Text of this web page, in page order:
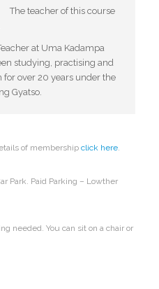
The teacher of this course
at Uma Kadampa
studying, practising and
over 20 years under the
Gyatso.
of membership click here.
Park. Paid Parking – Lowther
needed. You can sit on a chair or